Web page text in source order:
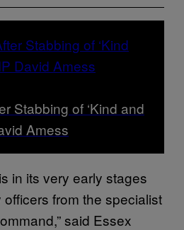
Stabbing of ‘Kind and
Amess
in its very early stages
from the specialist
said Essex